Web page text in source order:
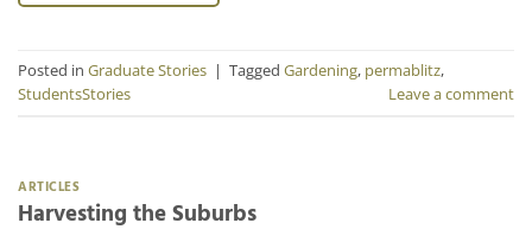
Posted in Graduate Stories | Tagged Gardening, permablitz,
StudentsStories
Leave a comment
ARTICLES
Harvesting the Suburbs